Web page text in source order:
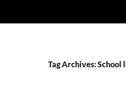
Tag Archives: